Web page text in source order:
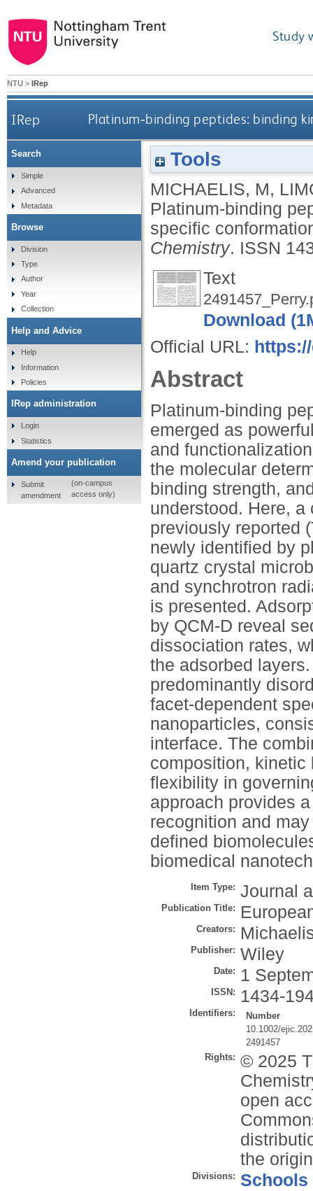
Study
NTU > IRep
IRep Platinum‐binding peptides: binding
Tools
MICHAELIS, M,
Platinum‐binding
specific
Chemistry. ISSN
Text
Download
Official URL:
Abstract
Platinum-binding
emerged as
and
the molecular
binding strength,
understood. Here,
previously reported
newly identified by
quartz crystal
and synchrotron
is presented.
by QCM-D reveal
dissociation rates,
the adsorbed
predominantly
facet-dependent
nanoparticles,
interface. The
composition, kinetic
flexibility in
approach provides
recognition and
defined
biomedical
Item Type: Journal
Publication Title:
Creators:
Publisher: Wiley
Date: 1
ISSN: 1434-
Identifiers:
Number
10.1002/
2491457
Rights: © 2025
open
the
Divisions: Schools
Search
Simple
Advanced
Metadata
Browse
Division
Type
Author
Year
Collection
Help and Advice
Help
Information
Policies
IRep administration
Login
Statistics
Amend your publication
Submit
amendment
(on-campus
access only)